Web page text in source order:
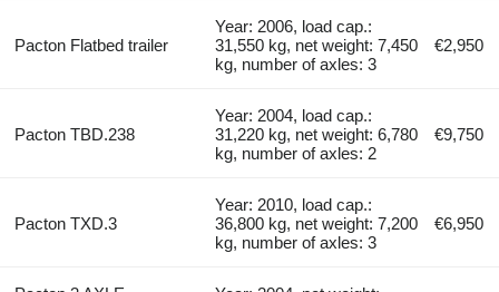
Pacton Flatbed trailer
Year: 2006, load cap.:
31,550 kg, net weight: 7,450
kg, number of axles: 3
€2,950
Pacton TBD.238
Year: 2004, load cap.:
31,220 kg, net weight: 6,780
kg, number of axles: 2
€9,750
Pacton TXD.3
Year: 2010, load cap.:
36,800 kg, net weight: 7,200
kg, number of axles: 3
€6,950